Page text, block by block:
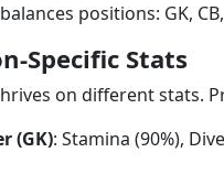
positions: GK,
Specific Stats
on different stats.
(GK): Stamina (90%),